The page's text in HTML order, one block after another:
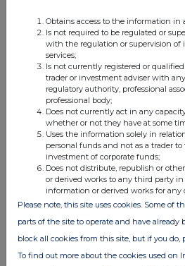
security
conversion
4. OTHER INFORMATION
(a) Indemnity and other dealing
Details of any indemnity or option
agreement or understanding,
relevant securities which may be
refrain from dealing entered into by
disclosure and any party to the
in concert with a party to the offer:
Irrevocable commitments and letters
Obtains access to the information in
Is not required to be regulated or
with the regulation or supervision of
services;
Is not currently registered or
trader or investment adviser with
regulatory authority, professional
professional body;
Does not currently act in any
whether or not they have at some
Uses the information solely in
personal funds and not as a trader
investment of corporate funds;
Does not distribute, republish or
or derived works to any third party
information or derived works for any
Please note, this site uses cookies. Some of
parts of the site to operate and have already
block all cookies from this site, but if you do,
To find out more about the cookies used on